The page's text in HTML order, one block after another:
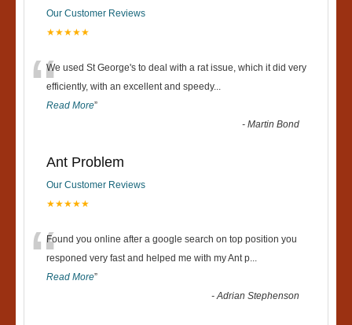
Our Customer Reviews
★★★★★
“We used St George's to deal with a rat issue, which it did very
efficiently, with an excellent and speedy...
Read More”
-Martin Bond
Ant Problem
Our Customer Reviews
★★★★★
“Found you online after a google search on top position you
responed very fast and helped me with my Ant p...
Read More”
-Adrian Stephenson